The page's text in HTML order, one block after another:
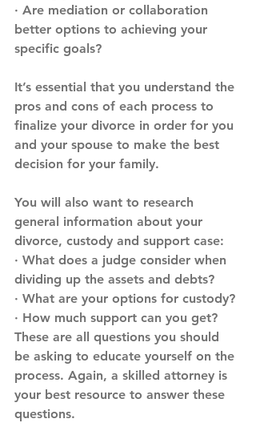
· Are mediation or collaboration
better options to achieving your
specific goals?
It’s essential that you understand the
pros and cons of each process to
finalize your divorce in order for you
and your spouse to make the best
decision for your family.
You will also want to research
general information about your
divorce, custody and support case:
· What does a judge consider when
dividing up the assets and debts?
· What are your options for custody?
· How much support can you get?
These are all questions you should
be asking to educate yourself on the
process. Again, a skilled attorney is
your best resource to answer these
questions.